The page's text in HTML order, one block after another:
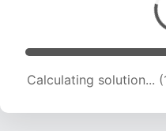
Calculating